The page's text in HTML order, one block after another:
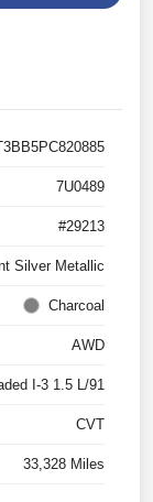
7U0489
#29213
Silver Metallic
Charcoal
AWD
I-3 1.5 L/91
CVT
33,328 Miles